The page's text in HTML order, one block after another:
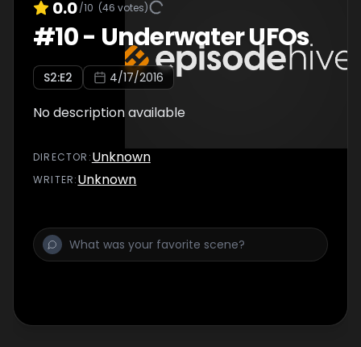
0.0/10 (46 votes)
#10- Underwater UFOs
S2:E2 4/17/2016
No description available
DIRECTOR :Unknown
WRITER:Unknown